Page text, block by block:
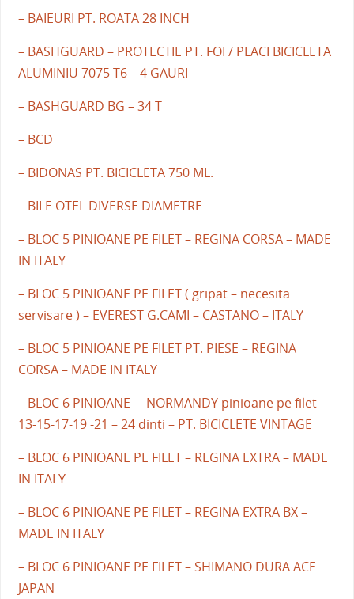
– BAIEURI PT. ROATA 28 INCH
– BASHGUARD – PROTECTIE PT. FOI / PLACI BICICLETA
ALUMINIU 7075 T6 – 4 GAURI
– BASHGUARD BG – 34 T
– BCD
– BIDONAS PT. BICICLETA 750 ML.
– BILE OTEL DIVERSE DIAMETRE
– BLOC 5 PINIOANE PE FILET – REGINA CORSA – MADE
IN ITALY
– BLOC 5 PINIOANE PE FILET ( gripat – necesita
servisare ) – EVEREST G.CAMI – CASTANO – ITALY
– BLOC 5 PINIOANE PE FILET PT. PIESE – REGINA
CORSA – MADE IN ITALY
– BLOC 6 PINIOANE – NORMANDY pinioane pe filet –
13-15-17-19 -21 – 24 dinti – PT. BICICLETE VINTAGE
– BLOC 6 PINIOANE PE FILET – REGINA EXTRA – MADE
IN ITALY
– BLOC 6 PINIOANE PE FILET – REGINA EXTRA BX –
MADE IN ITALY
– BLOC 6 PINIOANE PE FILET – SHIMANO DURA ACE
JAPAN